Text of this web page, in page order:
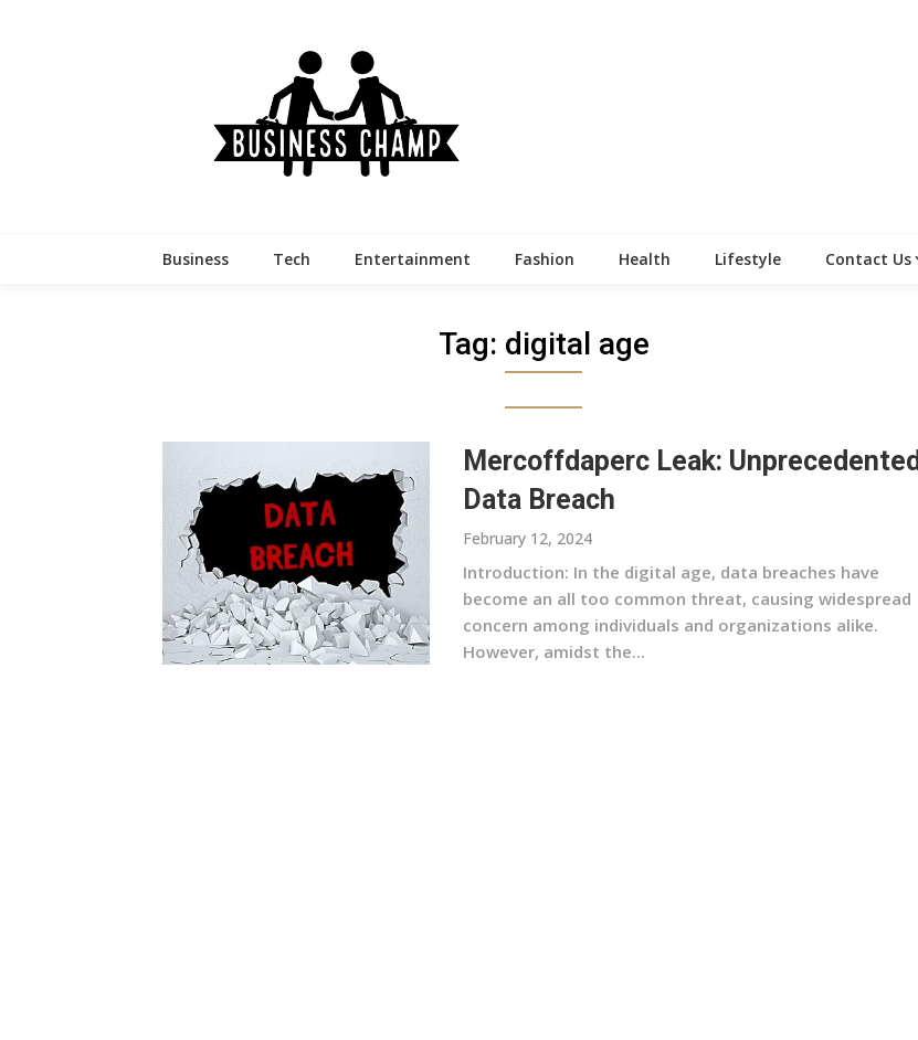
Business Tech Entertainment Fashion Health Lifestyle Contact Us
Tag: digital age
Mercoffdaperc Leak: Unprecedented
Data Breach
February 12, 2024
Introduction: In the digital age, data breaches have
become an all too common threat, causing widespread
concern among individuals and organizations alike.
However, amidst the...